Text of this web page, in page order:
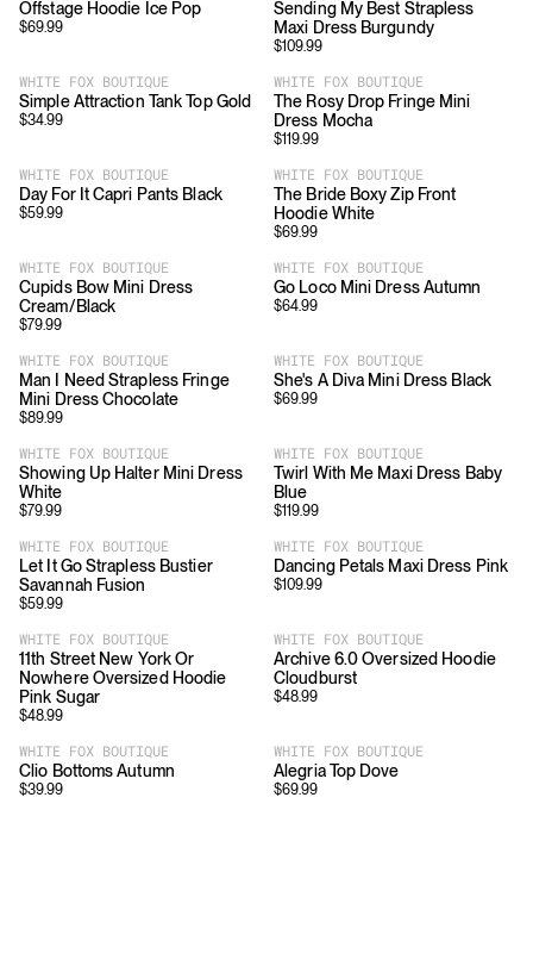
Offstage Hoodie Ice Pop
$69.99
Sending My Best Strapless
Maxi Dress Burgundy
$109.99
WHITE FOX BOUTIQUE
Simple Attraction Tank Top Gold
$34.99
WHITE FOX BOUTIQUE
The Rosy Drop Fringe Mini
Dress Mocha
$119.99
WHITE FOX BOUTIQUE
Day For It Capri Pants Black
$59.99
WHITE FOX BOUTIQUE
The Bride Boxy Zip Front
Hoodie White
$69.99
WHITE FOX BOUTIQUE
Cupids Bow Mini Dress
Cream/Black
$79.99
WHITE FOX BOUTIQUE
Go Loco Mini Dress Autumn
$64.99
WHITE FOX BOUTIQUE
Man I Need Strapless Fringe
Mini Dress Chocolate
$89.99
WHITE FOX BOUTIQUE
She's A Diva Mini Dress Black
$69.99
WHITE FOX BOUTIQUE
Showing Up Halter Mini Dress
White
$79.99
WHITE FOX BOUTIQUE
Twirl With Me Maxi Dress Baby
Blue
$119.99
WHITE FOX BOUTIQUE
Let It Go Strapless Bustier
Savannah Fusion
$59.99
WHITE FOX BOUTIQUE
Dancing Petals Maxi Dress Pink
$109.99
WHITE FOX BOUTIQUE
11th Street New York Or
Nowhere Oversized Hoodie
Pink Sugar
$48.99
WHITE FOX BOUTIQUE
Archive 6.0 Oversized Hoodie
Cloudburst
$48.99
WHITE FOX BOUTIQUE
Clio Bottoms Autumn
$39.99
WHITE FOX BOUTIQUE
Alegria Top Dove
$69.99